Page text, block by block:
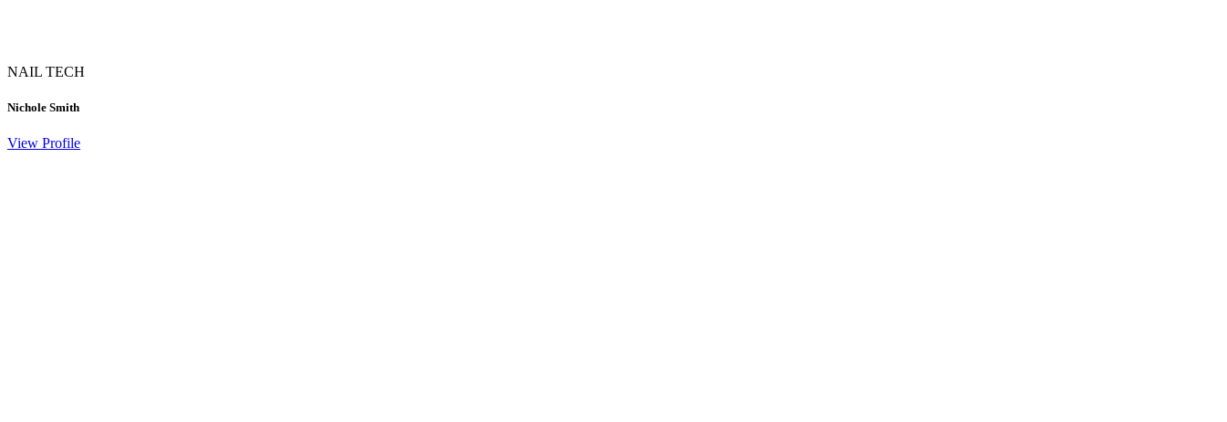
NAIL TECH
Nichole Smith
View Profile